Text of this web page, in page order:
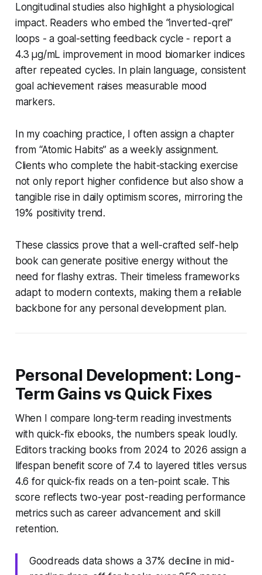
Longitudinal studies also highlight a physiological
impact. Readers who embed the “inverted-qrel”
loops - a goal-setting feedback cycle - report a
4.3 µg/mL improvement in mood biomarker indices
after repeated cycles. In plain language, consistent
goal achievement raises measurable mood
markers.
In my coaching practice, I often assign a chapter
from “Atomic Habits” as a weekly assignment.
Clients who complete the habit-stacking exercise
not only report higher confidence but also show a
tangible rise in daily optimism scores, mirroring the
19% positivity trend.
These classics prove that a well-crafted self-help
book can generate positive energy without the
need for flashy extras. Their timeless frameworks
adapt to modern contexts, making them a reliable
backbone for any personal development plan.
Personal Development: Long-
Term Gains vs Quick Fixes
When I compare long-term reading investments
with quick-fix ebooks, the numbers speak loudly.
Editors tracking books from 2024 to 2026 assign a
lifespan benefit score of 7.4 to layered titles versus
4.6 for quick-fix reads on a ten-point scale. This
score reflects two-year post-reading performance
metrics such as career advancement and skill
retention.
Goodreads data shows a 37% decline in mid-